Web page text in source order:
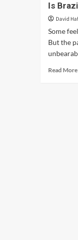
Is
David
Some
But the
Read More